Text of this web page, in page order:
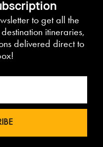
to get all the
itineraries,
delivered direct to